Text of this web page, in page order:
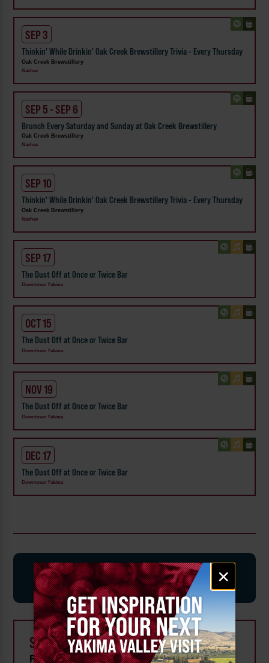
Email
signup
×
SEP 3
Thinkin' While Drinkin' Oak Creek Brewstillery Trivia - Every Thursday
Oak Creek Brewstillery
Naches
SEP 5 - SEP 6
Brunch Every Saturday and Sunday at Oak Creek Brewstillery
Oak Creek Brewstillery
Naches
SEP 10
Thinkin' While Drinkin' Oak Creek Brewstillery Trivia - Every Thursday
Oak Creek Brewstillery
Naches
SEP 17
The Dust Off at Once or Twice Bar
Downtown Yakima
OCT 15
The Dust Off at Once or Twice Bar
Downtown Yakima
NOV 19
The Dust Off at Once or Twice Bar
Downtown Yakima
DEC 17
The Dust Off at Once or Twice Bar
Downtown Yakima
SIGN-UP FOR EVENT AND
ATTRACTION UPDATES
SEARCH FOR EVENTS
From: